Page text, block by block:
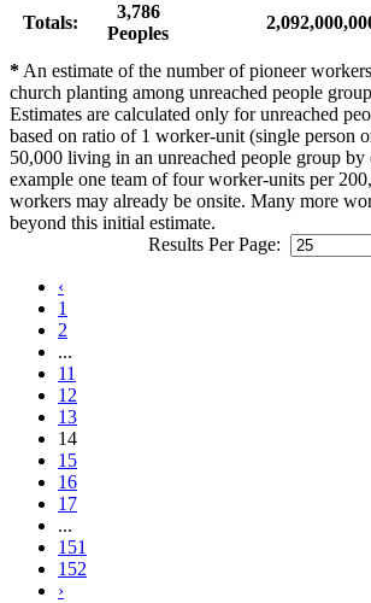
Totals:
3,786
Peoples
*An estimate of the number of pioneer
church planting among unreached people
Estimates are calculated only for unreached
based on ratio of 1 worker-unit (single person
50,000 living in an unreached people group
example one team of four worker-units per
workers may already be onsite. Many more
beyond this initial estimate.
Results Per Page:
‹
1
2
...
11
12
13
14
15
16
17
...
151
152
›